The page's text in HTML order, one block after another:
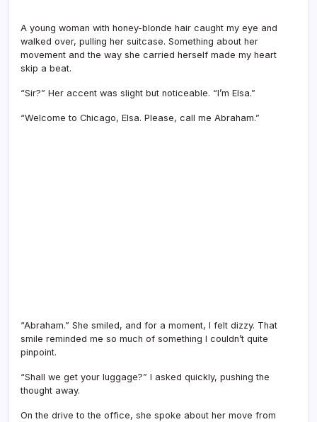
A young woman with honey-blonde hair caught my eye and
walked over, pulling her suitcase. Something about her
movement and the way she carried herself made my heart
skip a beat.
“Sir?” Her accent was slight but noticeable. “I’m Elsa.”
“Welcome to Chicago, Elsa. Please, call me Abraham.”
“Abraham.” She smiled, and for a moment, I felt dizzy. That
smile reminded me so much of something I couldn’t quite
pinpoint.
“Shall we get your luggage?” I asked quickly, pushing the
thought away.
On the drive to the office, she spoke about her move from